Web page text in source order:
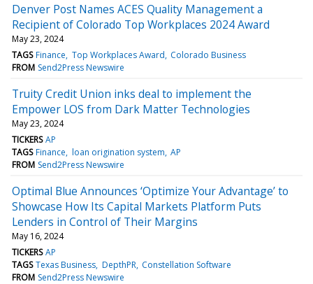
Denver Post Names ACES Quality Management a
Recipient of Colorado Top Workplaces 2024 Award
May 23, 2024
TAGS Finance Top Workplaces Award Colorado Business
FROM Send2Press Newswire
Truity Credit Union inks deal to implement the
Empower LOS from Dark Matter Technologies
May 23, 2024
TICKERS AP
TAGS Finance loan origination system AP
FROM Send2Press Newswire
Optimal Blue Announces ‘Optimize Your Advantage’ to
Showcase How Its Capital Markets Platform Puts
Lenders in Control of Their Margins
May 16, 2024
TICKERS AP
TAGS Texas Business DepthPR Constellation Software
FROM Send2Press Newswire